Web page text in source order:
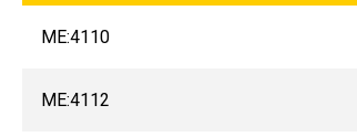
ME:4110
ME:4112